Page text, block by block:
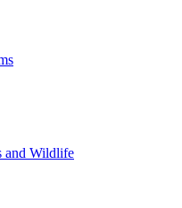
and Wildlife